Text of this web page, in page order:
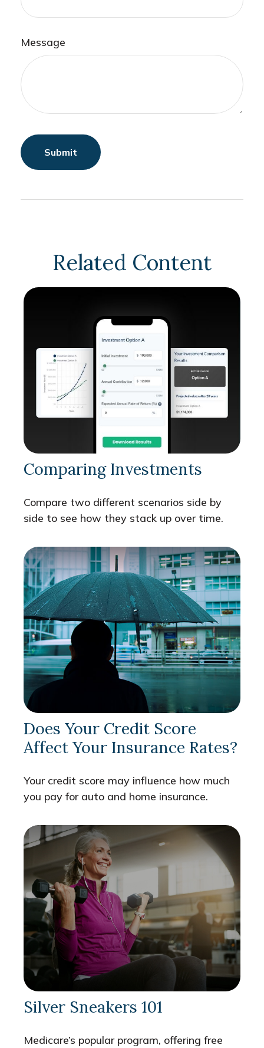
Message
Related Content
Comparing Investments
Compare two different scenarios side by
side to see how they stack up over time.
Does Your Credit Score
Affect Your Insurance Rates?
Your credit score may influence how much
you pay for auto and home insurance.
Silver Sneakers 101
Medicare’s popular program, offering free